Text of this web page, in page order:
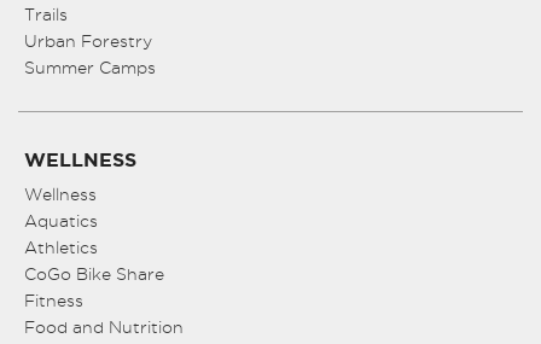
Trails
Urban Forestry
Summer Camps
WELLNESS
Wellness
Aquatics
Athletics
CoGo Bike Share
Fitness
Food and Nutrition